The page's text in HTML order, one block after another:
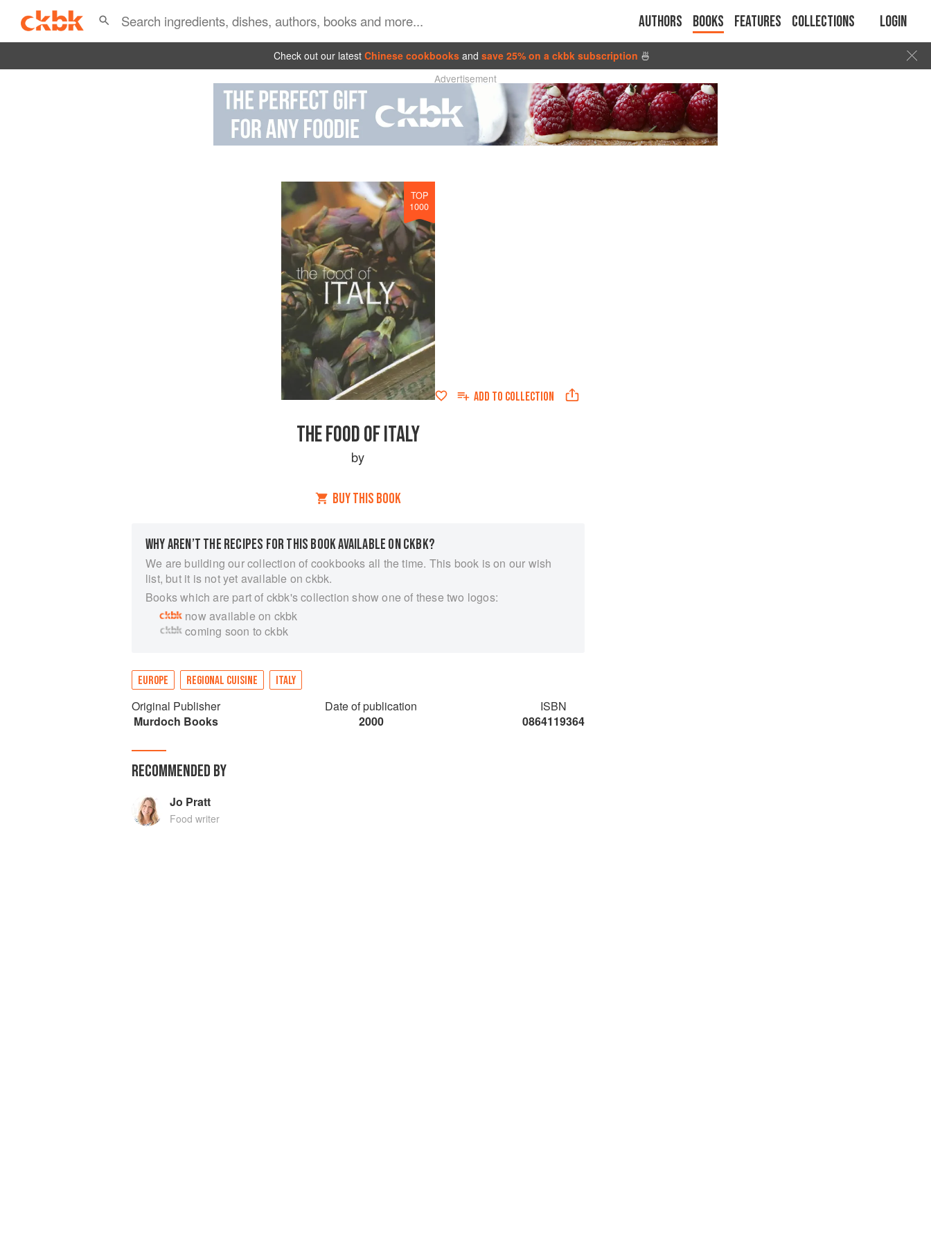
Authors Books Features Collections Login
Check out our latest Chinese cookbooks and save 25% on a ckbk subscription 🍜
Advertisement
TOP
1000
ADD TO COLLECTION
THE FOOD OF ITALY
by
BUY THIS BOOK
WHY AREN’T THE RECIPES FOR THIS BOOK AVAILABLE ON CKBK?
We are building our collection of cookbooks all the time. This book is on our wish
list, but it is not yet available on ckbk.
Books which are part of ckbk's collection show one of these two logos:
now available on ckbk
coming soon to ckbk
EUROPE REGIONAL CUISINE ITALY
Original Publisher
Murdoch Books
Date of publication
2000
ISBN
0864119364
RECOMMENDED BY
Jo Pratt
Food writer